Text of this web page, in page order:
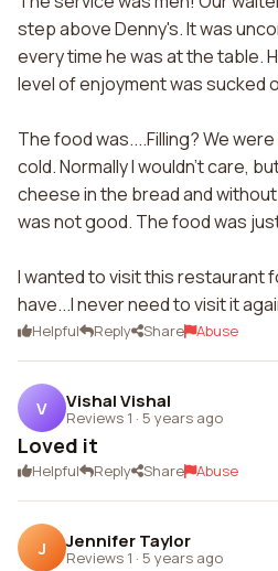
step above Denny's. It was
every time he was at the table.
level of enjoyment was sucked
The food was....Filling? We
cold. Normally I wouldn't care,
cheese in the bread and
was not good. The food was
I wanted to visit this restaurant
have...I never need to visit it
Helpful Reply Share Abuse
V Vishal Vishal
Reviews 1 · 5 years ago
Loved it
Helpful Reply Share Abuse
J Jennifer Taylor
Reviews 1 · 5 years ago